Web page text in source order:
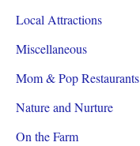
Local Attractions
Miscellaneous
Mom & Pop Restaurants
Nature and Nurture
On the Farm